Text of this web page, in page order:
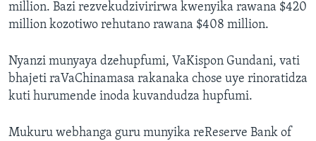
million. Bazi rezvekudzivirirwa kwenyika rawana $420
million kozotiwo rehutano rawana $408 million.
Nyanzi munyaya dzehupfumi, VaKispon Gundani, vati
bhajeti raVaChinamasa rakanaka chose uye rinoratidza
kuti hurumende inoda kuvandudza hupfumi.
Mukuru webhanga guru munyika reReserve Bank of